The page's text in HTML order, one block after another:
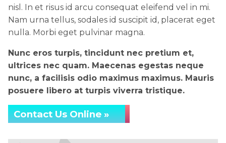
nisl. In et risus id arcu consequat eleifend vel in mi.
Nam urna tellus, sodales id suscipit id, placerat eget
nulla. Morbi eget pulvinar magna.
Nunc eros turpis, tincidunt nec pretium et,
ultrices nec quam. Maecenas egestas neque
nunc, a facilisis odio maximus maximus. Mauris
posuere libero at turpis viverra tristique.
Contact Us Online »